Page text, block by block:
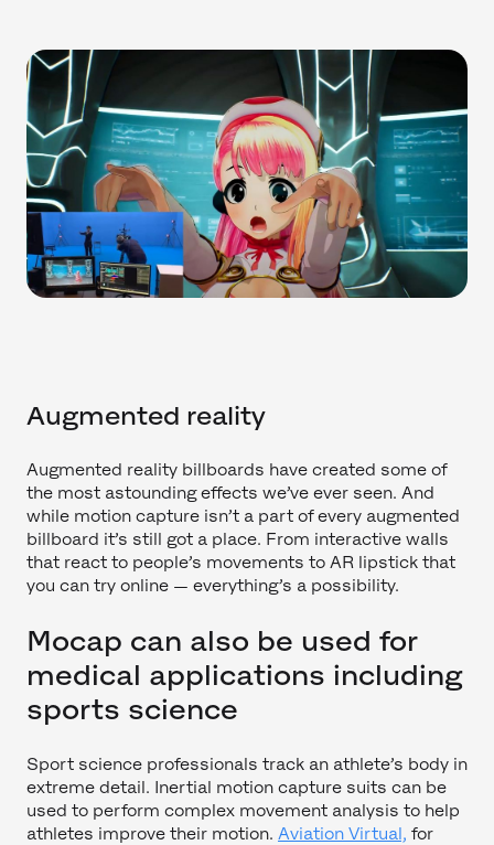
Augmented reality
Augmented reality billboards have created some of
the most astounding effects we’ve ever seen. And
while motion capture isn’t a part of every augmented
billboard it’s still got a place. From interactive walls
that react to people’s movements to AR lipstick that
you can try online — everything’s a possibility.
Mocap can also be used for
medical applications including
sports science
Sport science professionals track an athlete’s body in
extreme detail. Inertial motion capture suits can be
used to perform complex movement analysis to help
athletes improve their motion. Aviation Virtual, for